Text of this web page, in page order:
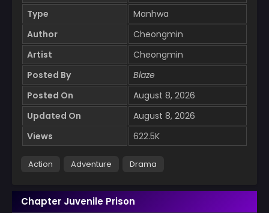
Type
Manhwa
Author
Cheongmin
Artist
Cheongmin
Posted By
Blaze
Posted On
August 8, 2026
Updated On
August 8, 2026
Views
622.5K
Action Adventure Drama
Chapter Juvenile Prison